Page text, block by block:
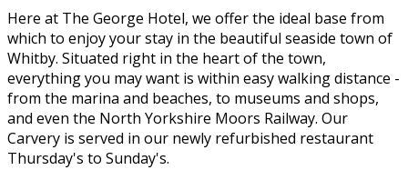
Here at The George Hotel, we offer the ideal base from
which to enjoy your stay in the beautiful seaside town of
Whitby. Situated right in the heart of the town,
everything you may want is within easy walking distance -
from the marina and beaches, to museums and shops,
and even the North Yorkshire Moors Railway. Our
Carvery is served in our newly refurbished restaurant
Thursday's to Sunday's.